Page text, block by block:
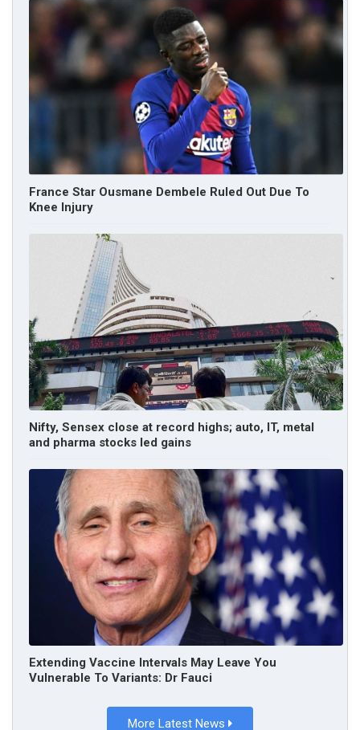
France Star Ousmane Dembele Ruled Out Due To
Knee Injury
Nifty, Sensex close at record highs; auto, IT, metal
and pharma stocks led gains
Extending Vaccine Intervals May Leave You
Vulnerable To Variants: Dr Fauci
More Latest News